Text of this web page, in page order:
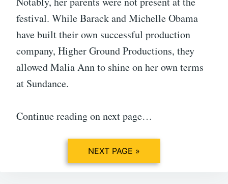
festival. While Barack and Michelle Obama
have built their own successful production
company, Higher Ground Productions, they
allowed Malia Ann to shine on her own terms
at Sundance.
Continue reading on next page…
NEXT PAGE »